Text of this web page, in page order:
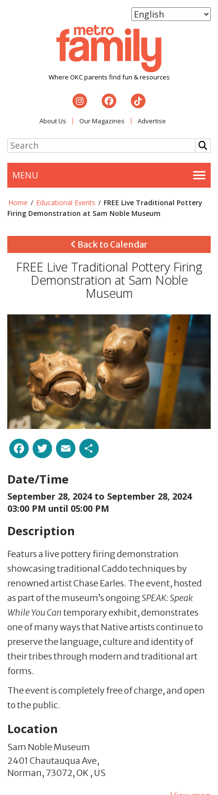
Where OKC parents find fun & resources
About Us Our Magazines Advertise
MENU
Home / Educational Events / FREE Live Traditional Pottery
Firing Demonstration at Sam Noble Museum
Back to Calendar
FREE Live Traditional Pottery Firing
Demonstration at Sam Noble
Museum
Facebook
Twitter
Email
Date/Time
September 28, 2024 to September 28, 2024
03:00 PM until 05:00 PM
Description
Featurs a live pottery firing demonstration
showcasing traditional Caddo techniques by
renowned artist Chase Earles. The event, hosted
as part of the museum’s ongoingSPEAK: Speak
While You Cantemporary exhibit, demonstrates
one of many ways that Native artists continue to
preserve the language, culture and identity of
their tribes through modern and traditional art
forms.
The event is completely free of charge, and open
to the public.
Location
Sam Noble Museum
2401 Chautauqua Ave,
Norman, 73072,OK , US